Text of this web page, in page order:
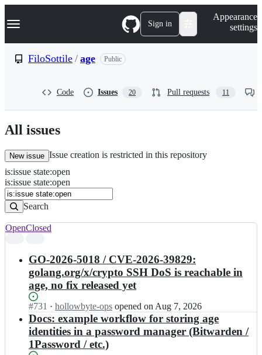
k
p
n
t
Navigation Menu Sign in
Appearance
settings
FiloSottile / age Public
Code Issues 20 Pull requests 11
All issues
New issue Issue creation is restricted in this repository
Issues
Search
Issues
is:issue state:open
is:issue state:open
Search
results
OpenClosed
GO-2026-5018 / CVE-2026-39829:
golang.org/x/crypto SSH DoS is reachable in
age, no fix released yet
Status:
Open.
#731 I
n
F
i
l
· hollowbyte-ops opened on Aug 7, 2026
Docs: example workflow for storing age
identities in a password manager (Bitwarden /
1Password / etc.)